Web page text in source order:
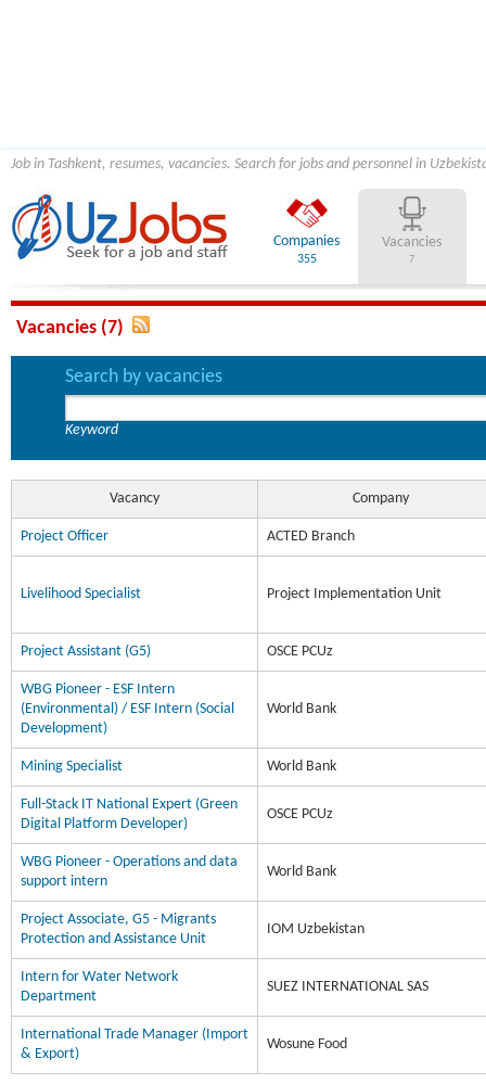
Job in Tashkent, resumes, vacancies. Search for jobs and personnel in
Companies
355
Vacancies
7
Vacancies (7)
Search by vacancies
Keyword
Vacancy Company
Project Officer ACTED Branch
Livelihood Specialist Project Implementation Unit
Project Assistant (G5) OSCE PCUz
WBG Pioneer - ESF Intern
(Environmental) / ESF Intern (Social
Development)
World Bank
Mining Specialist World Bank
Full-Stack IT National Expert (Green
Digital Platform Developer)
OSCE PCUz
WBG Pioneer - Operations and data
support intern
World Bank
Project Associate, G5 - Migrants
Protection and Assistance Unit
IOM Uzbekistan
Intern for Water Network
Department
SUEZ INTERNATIONAL SAS
International Trade Manager (Import
& Export)
Wosune Food